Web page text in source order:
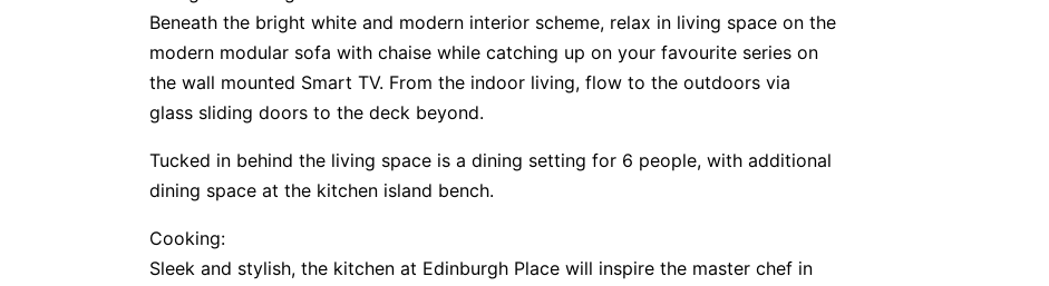
Beneath the bright white and modern interior scheme, relax in living space on the
modern modular sofa with chaise while catching up on your favourite series on
the wall mounted Smart TV. From the indoor living, flow to the outdoors via
glass sliding doors to the deck beyond.
Tucked in behind the living space is a dining setting for 6 people, with additional
dining space at the kitchen island bench.
Cooking:
Sleek and stylish, the kitchen at Edinburgh Place will inspire the master chef in